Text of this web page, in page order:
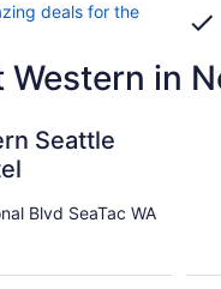
deals for the
Western in
Seattle
Blvd SeaTac WA